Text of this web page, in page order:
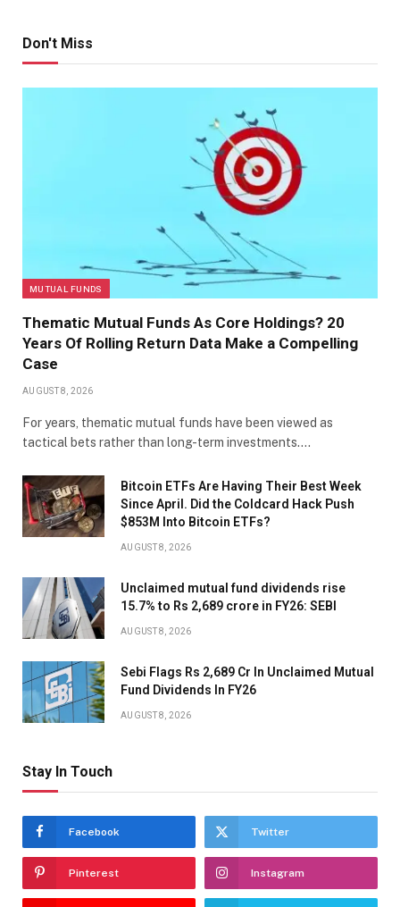
Don't Miss
MUTUAL FUNDS
Thematic Mutual Funds As Core Holdings? 20
Years Of Rolling Return Data Make a Compelling
Case
AUGUST 8, 2026
For years, thematic mutual funds have been viewed as
tactical bets rather than long-term investments.…
Bitcoin ETFs Are Having Their Best Week
Since April. Did the Coldcard Hack Push
$853M Into Bitcoin ETFs?
AUGUST 8, 2026
Unclaimed mutual fund dividends rise
15.7% to Rs 2,689 crore in FY26: SEBI
AUGUST 8, 2026
Sebi Flags Rs 2,689 Cr In Unclaimed Mutual
Fund Dividends In FY26
AUGUST 8, 2026
Stay In Touch
Facebook Twitter
Pinterest Instagram